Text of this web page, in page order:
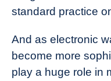
standard practice
And as electronic
become more
play a huge role in